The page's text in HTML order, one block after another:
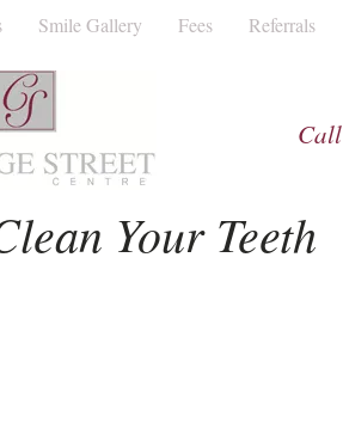
Smile Gallery Fees Referrals
Your Teeth
Call